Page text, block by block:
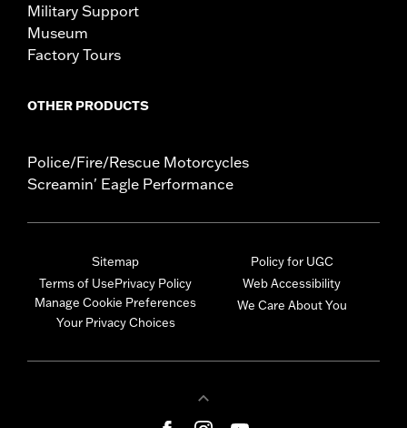
Military Support
Museum
Factory Tours
OTHER PRODUCTS
Police/Fire/Rescue Motorcycles
Screamin' Eagle Performance
Sitemap
Terms of UsePrivacy Policy
Manage Cookie Preferences
Your Privacy Choices
Policy for UGC
Web Accessibility
We Care About You